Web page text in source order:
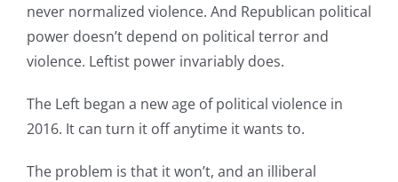
never normalized violence. And Republican political
power doesn’t depend on political terror and
violence. Leftist power invariably does.
The Left began a new age of political violence in
2016. It can turn it off anytime it wants to.
The problem is that it won’t, and an illiberal